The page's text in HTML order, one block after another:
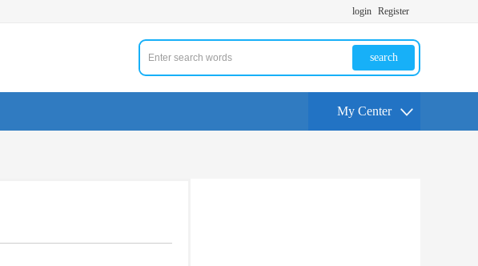
login Register
search
My Center